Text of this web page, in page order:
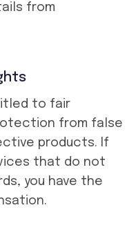
from
to fair
from false
products. If
that do not
you have the